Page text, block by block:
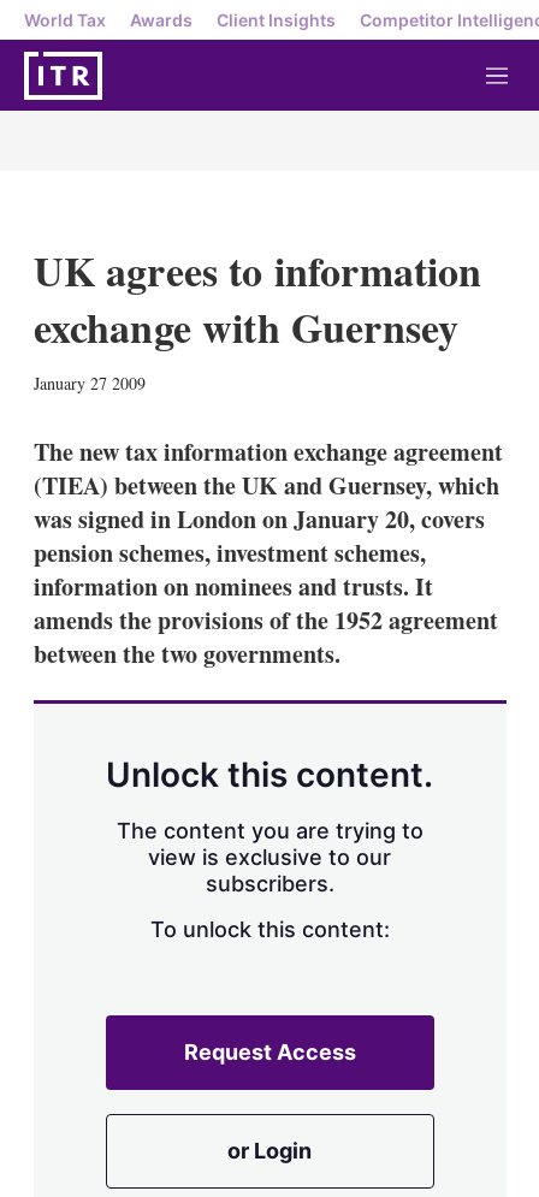
World Tax Awards Client Insights Competitor
M
e
UK agrees to information
exchange with Guernsey
January 27 2009
k
e
d
I
n
i
l
o
The new tax information exchange agreement
(TIEA) between the UK and Guernsey, which
was signed in London on January 20, covers
pension schemes, investment schemes,
information on nominees and trusts. It
amends the provisions of the 1952 agreement
between the two governments.
Unlock this content.
The content you are trying to
view is exclusive to our
subscribers.
To unlock this content:
Request Access
or Login